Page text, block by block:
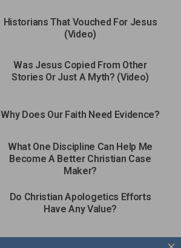
Historians That Vouched For Jesus
(Video)
Was Jesus Copied From Other
Stories Or Just A Myth? (Video)
Why Does Our Faith Need Evidence?
What One Discipline Can Help Me
Become A Better Christian Case
Maker?
Do Christian Apologetics Efforts
Have Any Value?